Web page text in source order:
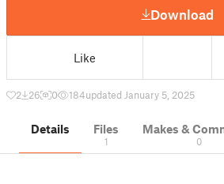
Download
Like
2 26 0 184updated January 5, 2025
Details Files
1
Makes &
0